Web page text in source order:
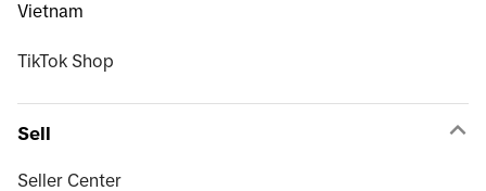
Vietnam
TikTok Shop
Sell
Seller Center